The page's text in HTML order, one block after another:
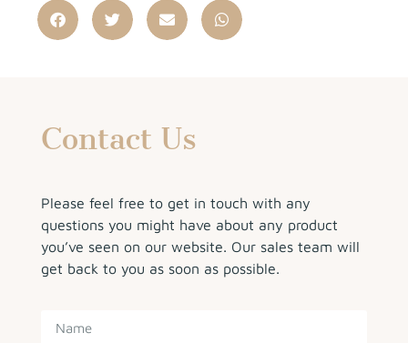
Contact Us
Please feel free to get in touch with any
questions you might have about any product
you’ve seen on our website. Our sales team will
get back to you as soon as possible.